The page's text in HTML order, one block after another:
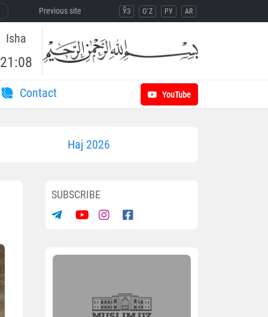
Previous site ЎЗ O`Z РУ AR
Isha
21:08
Contact YouTube
Haj 2026
SUBSCRIBE